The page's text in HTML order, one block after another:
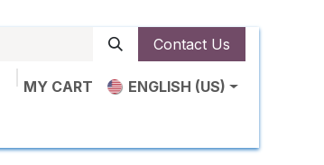
Contact Us
MY CART
ENGLISH (US)